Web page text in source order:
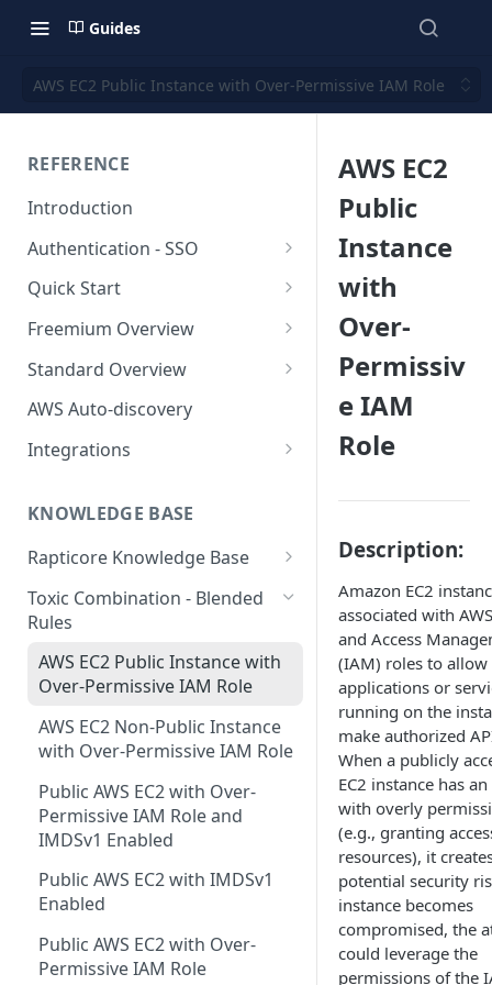
Guides
AWS EC2 Public Instance with Over-Permissive IAM Role
REFERENCE
Introduction
Authentication - SSO
Okta SSO
Quick Start
AWS Integration
GCP Integration
Azure integration
Kubernetes Integration
GitLab Integration
Jira Integration
Invite Users
Gitlab CI/CD AppSec Tool
Freemium Overview
Freemium AWS Setup
Rapticore Freemium in a New
Rapticore Freemium in Existing
Integration
Standard Overview
Standard AWS Setup
Rapticore Standard - Complete
Config
Rapticore Standard EC2 Only -
Rapticore Standard EC2 Only -
in Existing VPC
AWS Integration: Rapticore
Standard
AWS Auto-discovery
Integrations
GitHub
GitLab
Jira
KNOWLEDGE BASE
Rapticore Knowledge Base
RealTime Monitoring Rules
Cloud Operations and Cost
Management
Toxic Combination - Blended
Rules
AWS EC2 Public Instance with
Over-Permissive IAM Role
AWS EC2 Non-Public Instance
with Over-Permissive IAM Role
Public AWS EC2 with Over-
Permissive IAM Role and
IMDSv1 Enabled
Public AWS EC2 with IMDSv1
Enabled
Public AWS EC2 with Over-
Permissive IAM Role
AWS EC2
Public
Instance
with
Over-
Permissiv
e IAM
Role
Description:
Amazon EC2
associated with
and Access
(IAM) roles to allow
applications or
running on the
make authorized
When a publicly
EC2 instance has
with overly
(e.g., granting
resources), it
potential security
instance becomes
compromised, the
could leverage the
permissions of the